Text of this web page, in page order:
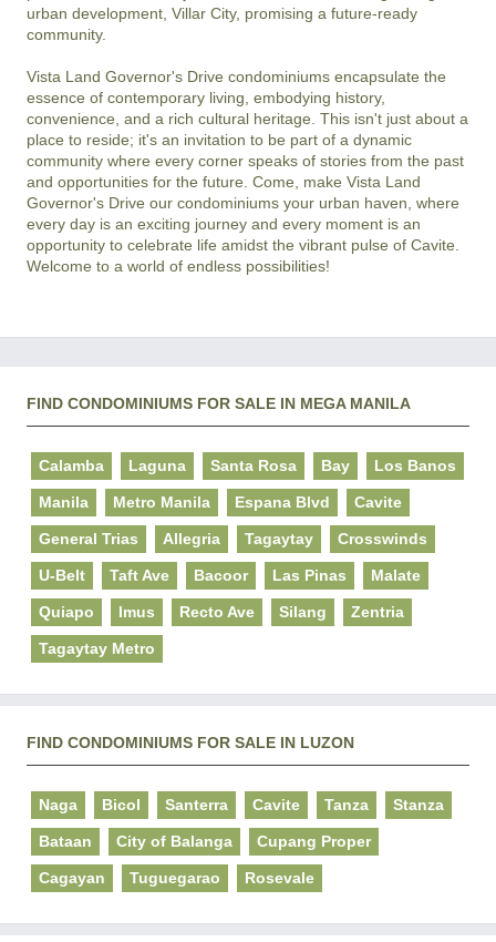
urban development, Villar City, promising a future-ready
community.
Vista Land Governor's Drive condominiums encapsulate the
essence of contemporary living, embodying history,
convenience, and a rich cultural heritage. This isn't just about a
place to reside; it's an invitation to be part of a dynamic
community where every corner speaks of stories from the past
and opportunities for the future. Come, make Vista Land
Governor's Drive our condominiums your urban haven, where
every day is an exciting journey and every moment is an
opportunity to celebrate life amidst the vibrant pulse of Cavite.
FIND CONDOMINIUMS FOR SALE IN MEGA MANILA
Calamba Laguna Santa Rosa Bay Los Banos
Manila Metro Manila Espana Blvd Cavite
General Trias Allegria Tagaytay Crosswinds
U-Belt Taft Ave Bacoor Las Pinas Malate
Quiapo Imus Recto Ave Silang Zentria
Tagaytay Metro
FIND CONDOMINIUMS FOR SALE IN LUZON
Naga Bicol Santerra Cavite Tanza Stanza
Bataan City of Balanga Cupang Proper
Cagayan Tuguegarao Rosevale